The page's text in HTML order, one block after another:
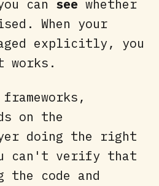
can see whether
When your
explicitly, you
works.
frameworks,
on the
doing the right
can't verify that
the code and